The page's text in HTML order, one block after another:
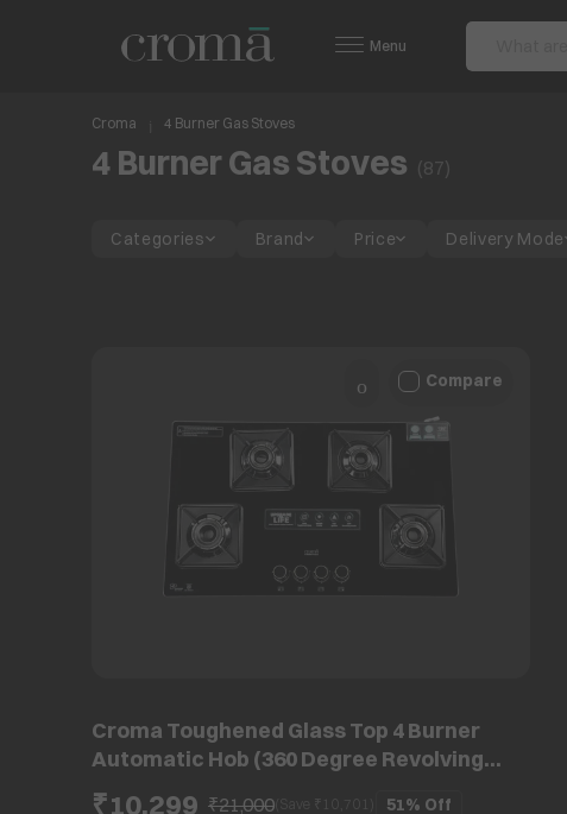
Menu
Croma 4 Burner Gas Stoves
4 Burner Gas Stoves (87)
Categories Brand Price Delivery Mode
Compare
Croma Toughened Glass Top 4 Burner
Automatic Hob (360 Degree Revolving
Nozzle, Black)
₹10,299 ₹21,000(Save ₹ 51% Off